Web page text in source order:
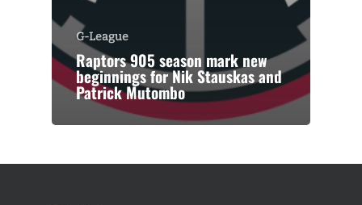
G-League
Raptors 905 season mark new
beginnings for Nik Stauskas and
Patrick Mutombo